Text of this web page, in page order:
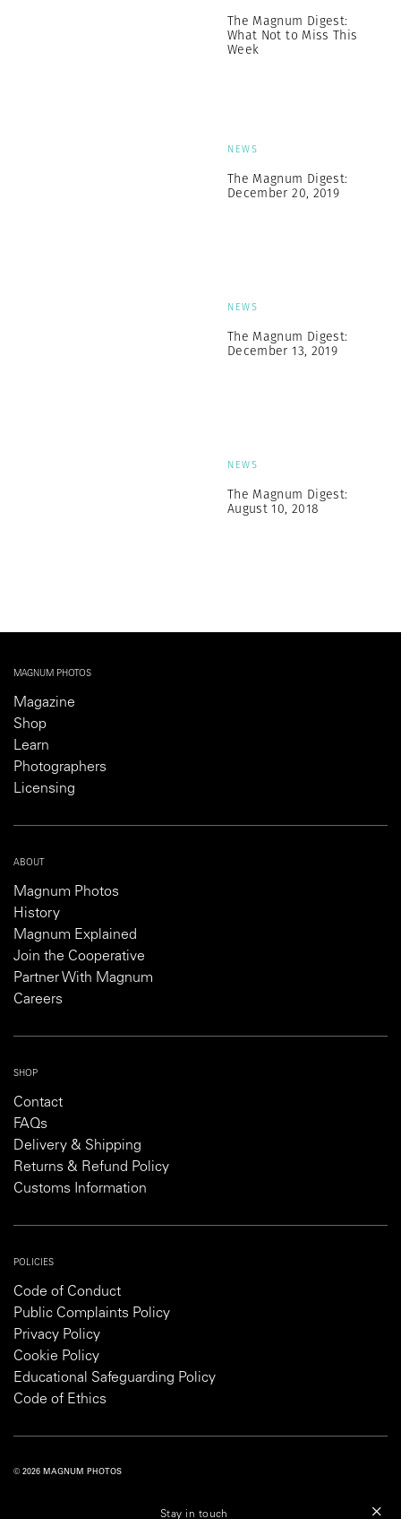
The Magnum Digest:
What Not to Miss This
Week
NEWS
The Magnum Digest:
December 20, 2019
NEWS
The Magnum Digest:
December 13, 2019
NEWS
The Magnum Digest:
August 10, 2018
MAGNUM PHOTOS
Magazine
Shop
Learn
Photographers
Licensing
ABOUT
Magnum Photos
History
Magnum Explained
Join the Cooperative
Partner With Magnum
Careers
SHOP
Contact
FAQs
Delivery & Shipping
Returns & Refund Policy
Customs Information
POLICIES
Code of Conduct
Public Complaints Policy
Privacy Policy
Cookie Policy
Educational Safeguarding Policy
Code of Ethics
© 2026 MAGNUM PHOTOS
Stay in touch